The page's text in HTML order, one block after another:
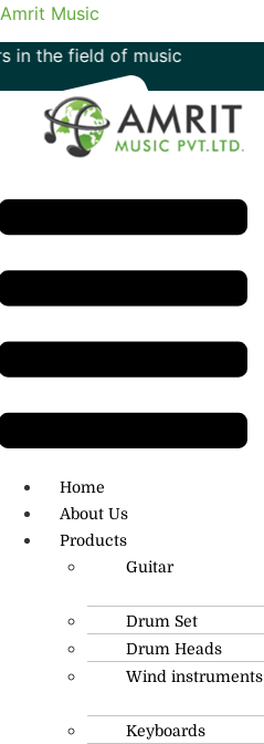
Amrit Music
of music
H.O: 011- 41042425
Home
About Us
Products
Guitar
Drum Set
Drum Heads
Wind instruments
Keyboards